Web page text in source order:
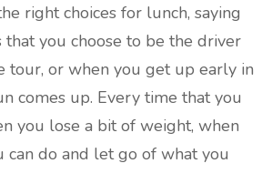
right choices for lunch, saying
you choose to be the driver
tour, or when you get up early in
comes up. Every time that you
you lose a bit of weight, when
do and let go of what you